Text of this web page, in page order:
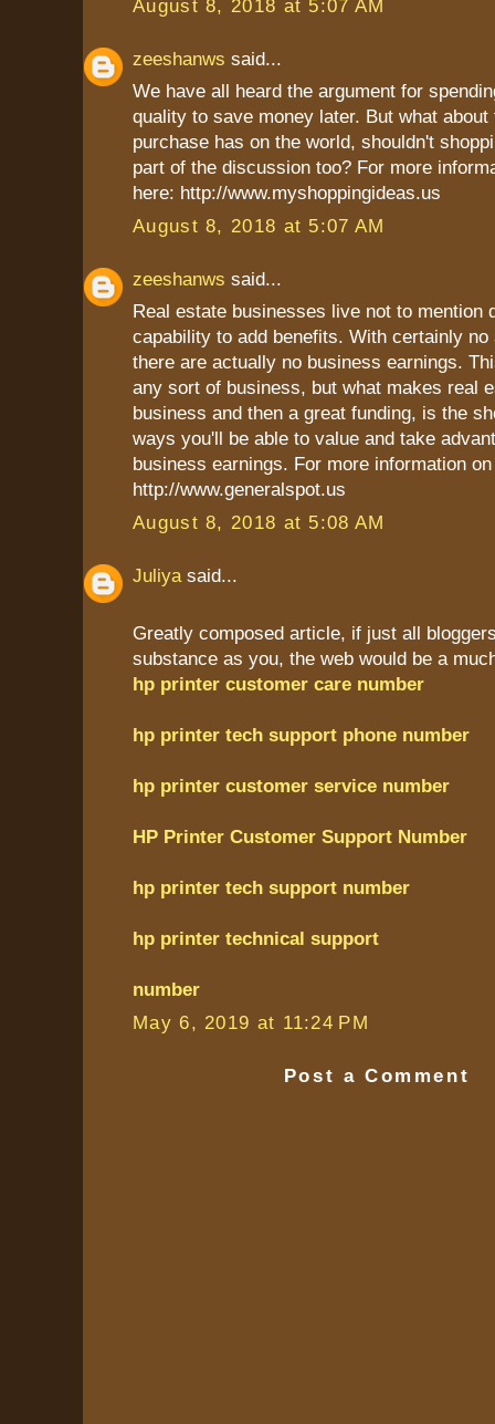
August 8, 2018 at 5:07 AM
zeeshanws said...
We have all heard the argument for
quality to save money later. But what
purchase has on the world, shouldn't
part of the discussion too? For more
here: http://www.myshoppingideas.us
August 8, 2018 at 5:07 AM
zeeshanws said...
Real estate businesses live not to mention
capability to add benefits. With certainly no
there are actually no business earnings.
any sort of business, but what makes real
business and then a great funding, is the
ways you'll be able to value and take
business earnings. For more information
http://www.generalspot.us
August 8, 2018 at 5:08 AM
Juliya said...
Greatly composed article, if just all
substance as you, the web would be a
hp printer customer care number
hp printer tech support phone number
hp printer customer service number
HP Printer Customer Support Number
hp printer tech support number
hp printer technical support
number
May 6, 2019 at 11:24 PM
Post a Comment